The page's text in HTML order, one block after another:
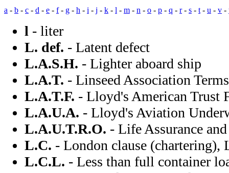
a - b - c - d - e - f- g - h - i - j - k - l - m - n - o - p - q - r- s - t - u - v -
l - liter
L. def. - Latent defect
L.A.S.H. - Lighter aboard ship
L.A.T. - Linseed Association Terms
L.A.T.F. - Lloyd's American Trust
L.A.U.A. - Lloyd's Aviation
L.A.U.T.R.O. - Life Assurance
L.C. - London clause (chartering),
L.C.L. - Less than full container